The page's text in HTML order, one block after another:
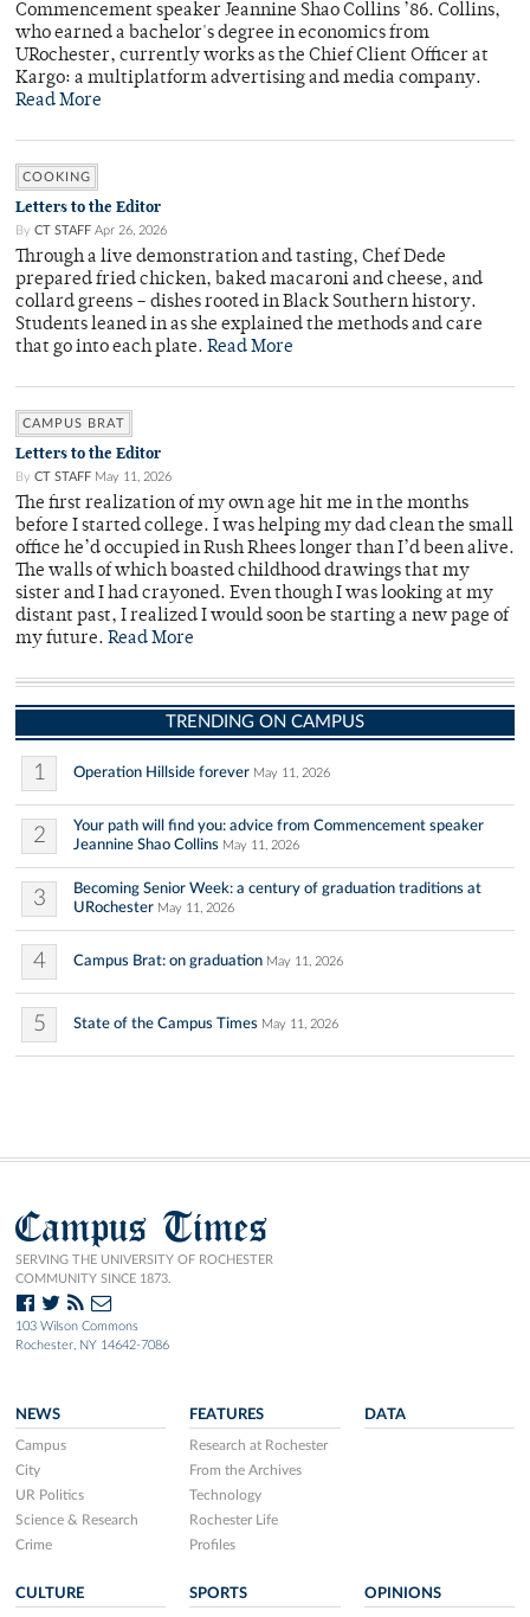
Commencement speaker Jeannine Shao Collins ’86. Collins,
who earned a bachelor's degree in economics from
URochester, currently works as the Chief Client Officer at
Kargo: a multiplatform advertising and media company.
Read More
COOKING
Letters to the Editor
By CT STAFF Apr 26, 2026
Through a live demonstration and tasting, Chef Dede
prepared fried chicken, baked macaroni and cheese, and
collard greens – dishes rooted in Black Southern history.
Students leaned in as she explained the methods and care
that go into each plate. Read More
CAMPUS BRAT
Letters to the Editor
By CT STAFF May 11, 2026
The first realization of my own age hit me in the months
before I started college. I was helping my dad clean the small
office he’d occupied in Rush Rhees longer than I’d been alive.
The walls of which boasted childhood drawings that my
sister and I had crayoned. Even though I was looking at my
distant past, I realized I would soon be starting a new page of
my future. Read More
TRENDING ON CAMPUS
1 Operation Hillside forever May 11, 2026
2
Your path will find you: advice from Commencement speaker
Jeannine Shao Collins May 11, 2026
3
Becoming Senior Week: a century of graduation traditions at
URochester May 11, 2026
4 Campus Brat: on graduation May 11, 2026
5 State of the Campus Times May 11, 2026
Campus Times
SERVING THE UNIVERSITY OF ROCHESTER
COMMUNITY SINCE 1873.
103 Wilson Commons
Rochester, NY 14642-7086
NEWS
Campus
City
UR Politics
Science & Research
Crime
FEATURES
Research at Rochester
From the Archives
Technology
Rochester Life
Profiles
DATA
CULTURE SPORTS OPINIONS